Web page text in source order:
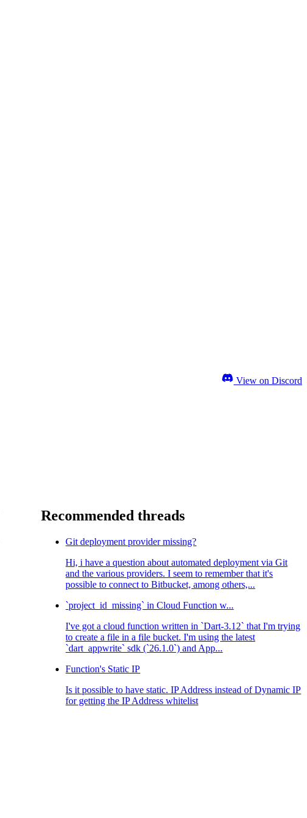
View on Discord
Recommended threads
Git deployment provider missing?
Hi, i have a question about automated deployment via Git
and the various providers. I seem to remember that it's
possible to connect to Bitbucket, among others,...
`project_id_missing` in Cloud Function w...
I've got a cloud function written in `Dart-3.12` that I'm trying
to create a file in a file bucket. I'm using the latest
`dart_appwrite` sdk (`26.1.0`) and App...
Function's Static IP
Is it possible to have static. IP Address instead of Dynamic IP
for getting the IP Address whitelist